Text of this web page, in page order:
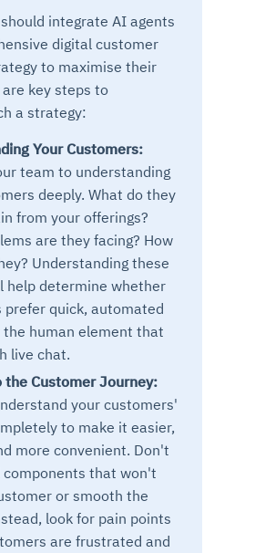
integrate AI agents
digital customer
to maximise their
key steps to
a strategy:
Your Customers:
team to understanding
deeply. What do they
from your offerings?
are they facing? How
Understanding these
help determine whether
prefer quick, automated
human element that
live chat.
the Customer Journey:
your customers'
to make it easier,
more convenient. Don't
components that won't
or smooth the
look for pain points
are frustrated and